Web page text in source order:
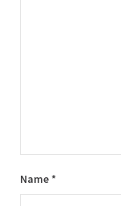
Name*